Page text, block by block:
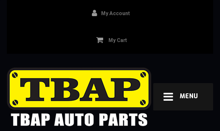
MENU
My Account
My Cart